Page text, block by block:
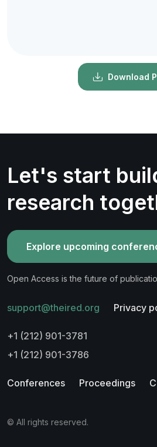
Download
Let's start
research
Explore upcoming
Open Access is the future of
support@theired.org Privacy
+1 (212) 901-3781
+1 (212) 901-3786
Conferences Proceedings
© All rights reserved.